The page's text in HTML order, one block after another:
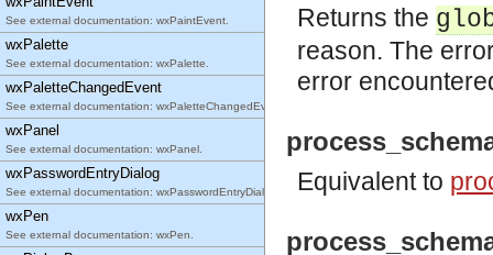
See external documentation: wxPaintEvent.
wxPalette
See external documentation: wxPalette.
wxPaletteChangedEvent
See external documentation: wxPaletteChangedEvent.
wxPanel
See external documentation: wxPanel.
wxPasswordEntryDialog
See external documentation: wxPasswordEntryDialog.
wxPen
See external documentation: wxPen.
Returns the
reason. The
error
Equivalent to